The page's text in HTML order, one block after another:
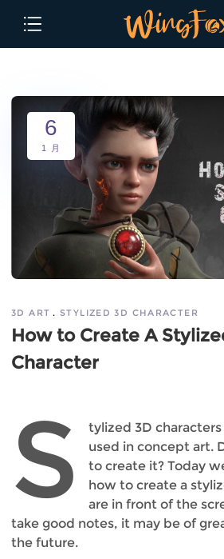
6
1 月
3D ART STYLIZED 3D CHARACTER
How to Create A
Character
S
tylized 3D
used in concept art.
to create it? Today
how to create a
are in front of the
take good notes, it may be of
the future.